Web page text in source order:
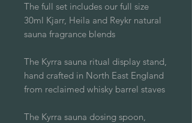
The full set includes our full size
30ml Kjarr, Heila and Reykr natural
sauna fragrance blends
The Kyrra sauna ritual display stand,
hand crafted in North East England
from reclaimed whisky barrel staves
The Kyrra sauna dosing spoon,